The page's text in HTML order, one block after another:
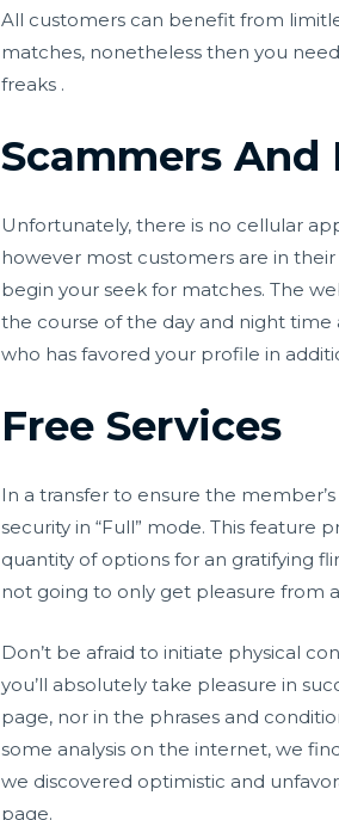
All customers can benefit from
matches, nonetheless then you
freaks .
Scammers And
Unfortunately, there is no cellular
however most customers are in
begin your seek for matches. The
the course of the day and night
who has favored your profile in
Free Services
In a transfer to ensure the
security in “Full” mode. This
quantity of options for an gratifying
not going to only get pleasure from
Don’t be afraid to initiate physical
you’ll absolutely take pleasure in
page, nor in the phrases and
some analysis on the internet, we
we discovered optimistic and
page.